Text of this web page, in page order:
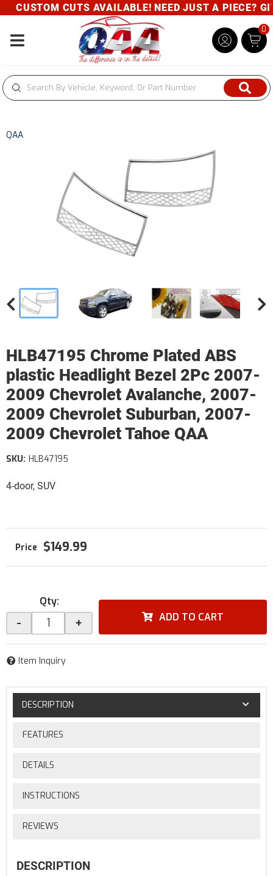
CUSTOM CUTS AVAILABLE! NEED JUST A PIECE?
Toggle navigation
0
QAA
HLB47195 Chrome Plated ABS
plastic Headlight Bezel 2Pc 2007-
2009 Chevrolet Avalanche, 2007-
2009 Chevrolet Suburban, 2007-
2009 Chevrolet Tahoe QAA
4-door, SUV
SKU: HLB47195
$149.99
Qty:
- + ADD TO CART
Item Inquiry
DESCRIPTION
FEATURES
DETAILS
INSTRUCTIONS
REVIEWS
DESCRIPTION